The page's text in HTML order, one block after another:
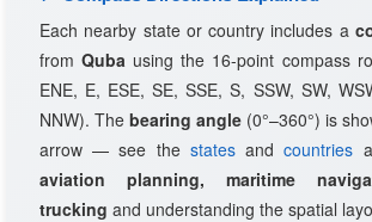
Each nearby state or country includes a
fromQuba using the 16-point compass
ENE, E, ESE, SE, SSE, S, SSW, SW,
NNW). The bearing angle (0°–360°) is
arrow — see the statesandcountries
aviation planning, maritime
trucking and understanding the spatial